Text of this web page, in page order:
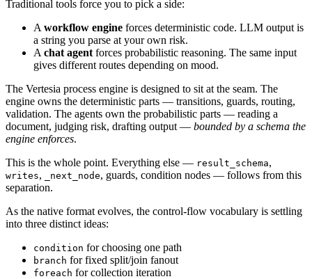
Traditional tools force you to pick a side:
A workflow engine forces deterministic code. LLM output is
a string you parse at your own risk.
A chat agent forces probabilistic reasoning. The same input
gives different routes depending on mood.
The Vertesia process engine is designed to sit at the seam. The
engine owns the deterministic parts — transitions, guards, routing,
validation. The agents own the probabilistic parts — reading a
document, judging risk, drafting output — bounded by a schema the
engine enforces.
This is the whole point. Everything else — result_schema,
writes, _next_node, guards, condition nodes — follows from this
separation.
As the native format evolves, the control-flow vocabulary is settling
into three distinct ideas:
condition for choosing one path
branch for fixed split/join fanout
foreach for collection iteration